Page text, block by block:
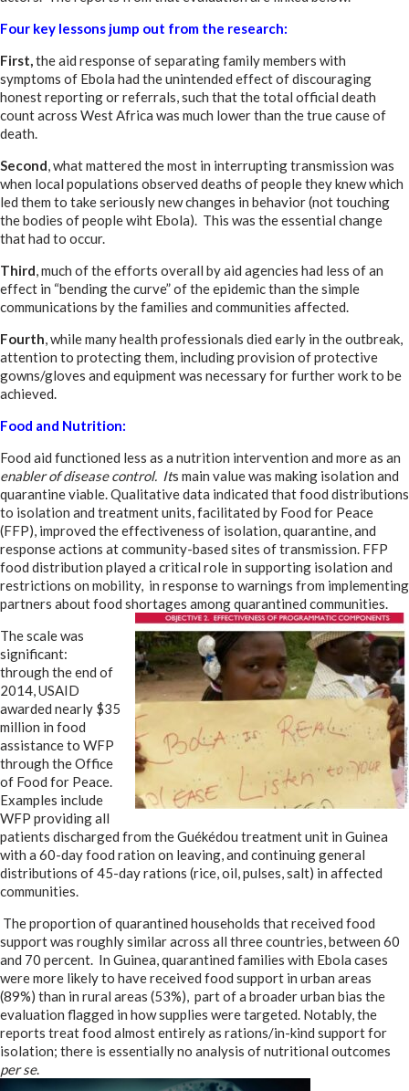
Four key lessons jump out from the research:
First,the aid response of separating family members with
symptoms of Ebola had the unintended effect of discouraging
honest reporting or referrals, such that the total official death
count across West Africa was much lower than the true cause of
death.
Second, what mattered the most in interrupting transmission was
when local populations observed deaths of people they knew which
led them to take seriously new changes in behavior (not touching
the bodies of people wiht Ebola). This was the essential change
that had to occur.
Third, much of the efforts overall by aid agencies had less of an
effect in “bending the curve” of the epidemic than the simple
communications by the families and communities affected.
Fourth, while many health professionals died early in the outbreak,
attention to protecting them, including provision of protective
gowns/gloves and equipment was necessary for further work to be
achieved.
Food and Nutrition:
Food aid functioned less as a nutrition intervention and more as an
enabler of disease control. Its main value was making isolation and
quarantine viable. Qualitative data indicated that food distributions
to isolation and treatment units, facilitated by Food for Peace
(FFP), improved the effectiveness of isolation, quarantine, and
response actions at community-based sites of transmission. FFP
food distribution played a critical role in supporting isolation and
restrictions on mobility, in response to warnings from implementing
partners about food shortages among quarantined communities.
The scale was
significant:
through the end of
2014, USAID
awarded nearly $35
million in food
assistance to WFP
through the Office
of Food for Peace.
Examples include
WFP providing all
patients discharged from the Guékédou treatment unit in Guinea
with a 60-day food ration on leaving, and continuing general
distributions of 45-day rations (rice, oil, pulses, salt) in affected
communities.
The proportion of quarantined households that received food
support was roughly similar across all three countries, between 60
and 70 percent. In Guinea, quarantined families with Ebola cases
were more likely to have received food support in urban areas
(89%) than in rural areas (53%), part of a broader urban bias the
evaluation flagged in how supplies were targeted. Notably, the
reports treat food almost entirely as rations/in-kind support for
isolation; there is essentially no analysis of nutritional outcomes
per se.